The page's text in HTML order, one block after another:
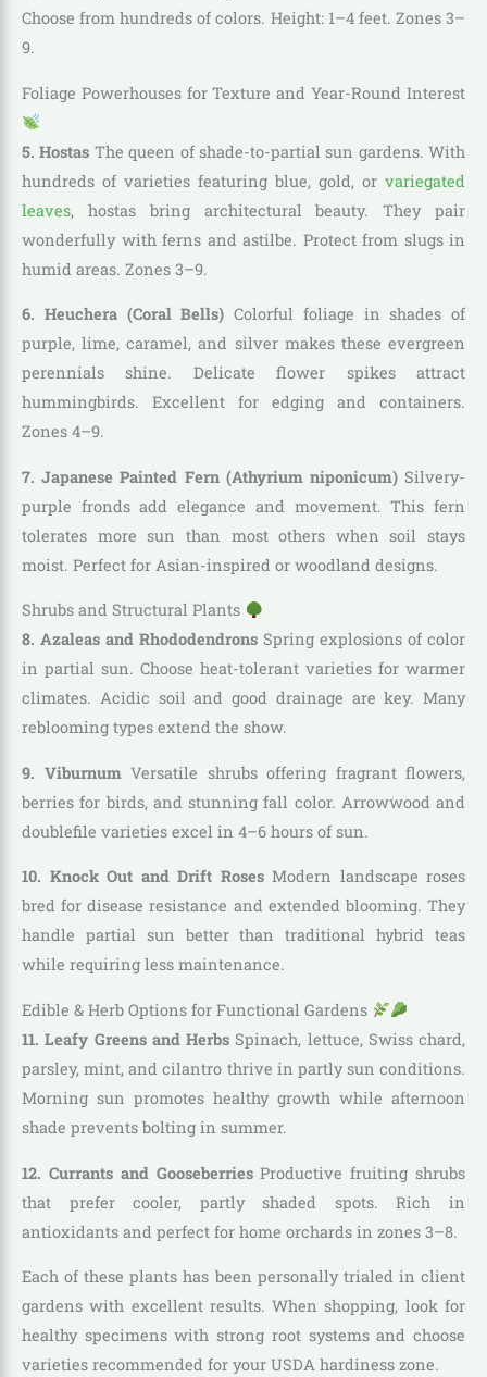
Choose from hundreds of colors. Height: 1–4 feet. Zones 3–
9.
Foliage Powerhouses for Texture and Year-Round Interest
5. Hostas The queen of shade-to-partial sun gardens. With
hundreds of varieties featuring blue, gold, or variegated
leaves, hostas bring architectural beauty. They pair
wonderfully with ferns and astilbe. Protect from slugs in
humid areas. Zones 3–9.
6. Heuchera (Coral Bells) Colorful foliage in shades of
purple, lime, caramel, and silver makes these evergreen
perennials shine. Delicate flower spikes attract
hummingbirds. Excellent for edging and containers.
Zones 4–9.
7. Japanese Painted Fern (Athyrium niponicum)Silvery-
purple fronds add elegance and movement. This fern
tolerates more sun than most others when soil stays
moist. Perfect for Asian-inspired or woodland designs.
Shrubs and Structural Plants
8. Azaleas and Rhododendrons Spring explosions of color
in partial sun. Choose heat-tolerant varieties for warmer
climates. Acidic soil and good drainage are key. Many
reblooming types extend the show.
9. ViburnumVersatile shrubs offering fragrant flowers,
berries for birds, and stunning fall color. Arrowwood and
doublefile varieties excel in 4–6 hours of sun.
10. Knock Out and Drift RosesModern landscape roses
bred for disease resistance and extended blooming. They
handle partial sun better than traditional hybrid teas
while requiring less maintenance.
Edible & Herb Options for Functional Gardens
11. Leafy Greens and Herbs Spinach, lettuce, Swiss chard,
parsley, mint, and cilantro thrive in partly sun conditions.
Morning sun promotes healthy growth while afternoon
shade prevents bolting in summer.
12. Currants and GooseberriesProductive fruiting shrubs
that prefer cooler, partly shaded spots. Rich in
antioxidants and perfect for home orchards in zones 3–8.
Each of these plants has been personally trialed in client
gardens with excellent results. When shopping, look for
healthy specimens with strong root systems and choose
varieties recommended for your USDA hardiness zone.